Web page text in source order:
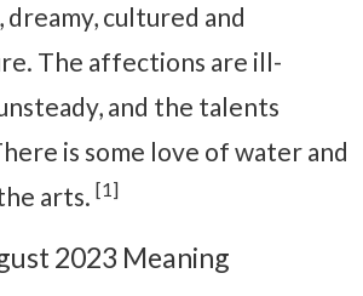
cultured and
The affections are ill-
and the talents
is some love of water and
arts. [1]
2023 Meaning